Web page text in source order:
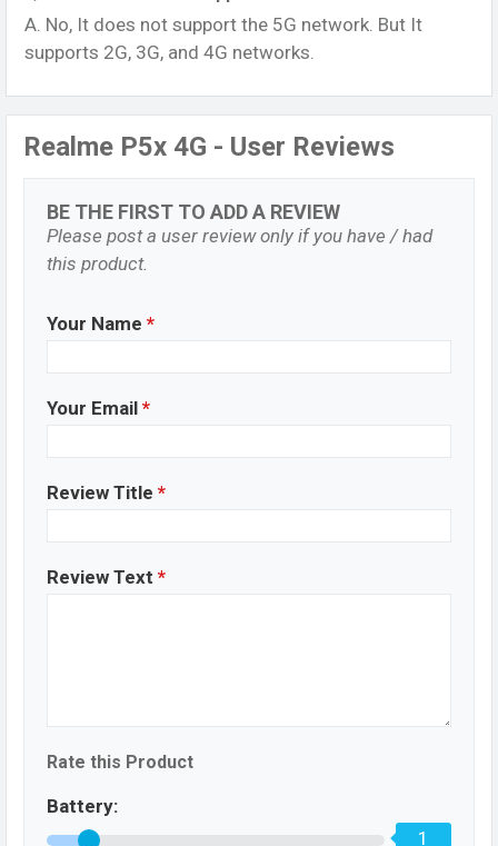
A. No, It does not support the 5G network. But It
supports 2G, 3G, and 4G networks.
Realme P5x 4G - User Reviews
BE THE FIRST TO ADD A REVIEW
Please post a user review only if you have / had
this product.
Your Name *
Your Email *
Review Title *
Review Text *
Rate this Product
Battery:
1